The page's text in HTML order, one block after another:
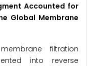
Accounted for
Global Membrane
filtration
into reverse